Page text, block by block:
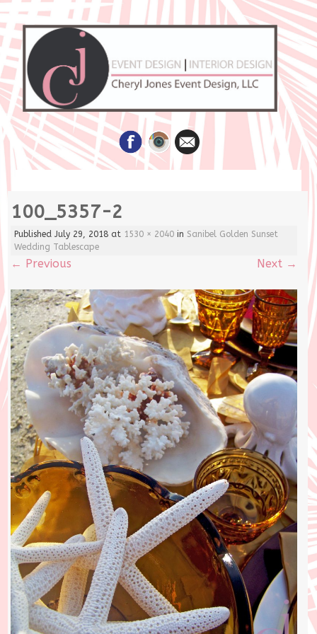
to
100_5357-2
PublishedJuly 29, 2018 at 1530 × 2040 in Sanibel Golden Sunset
Wedding Tablescape
← Previous Next →